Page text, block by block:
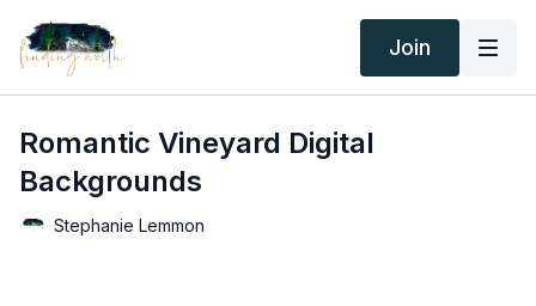
Join
Romantic Vineyard Digital
Backgrounds
Stephanie Lemmon